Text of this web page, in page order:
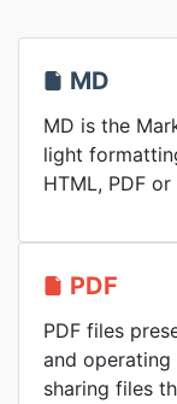
MD
MD is the
light
HTML, PDF or
PDF
PDF files
and
sharing files